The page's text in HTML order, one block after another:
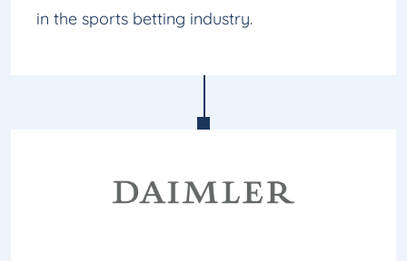
in the sports betting industry.